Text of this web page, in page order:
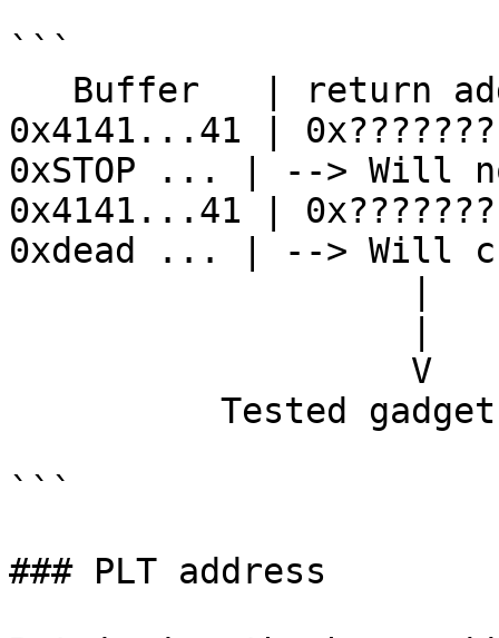
```
0x4141...41 |
0xSTOP ... | --> Will
0x4141...41 |
0xdead ... | --> Will
```
### PLT address